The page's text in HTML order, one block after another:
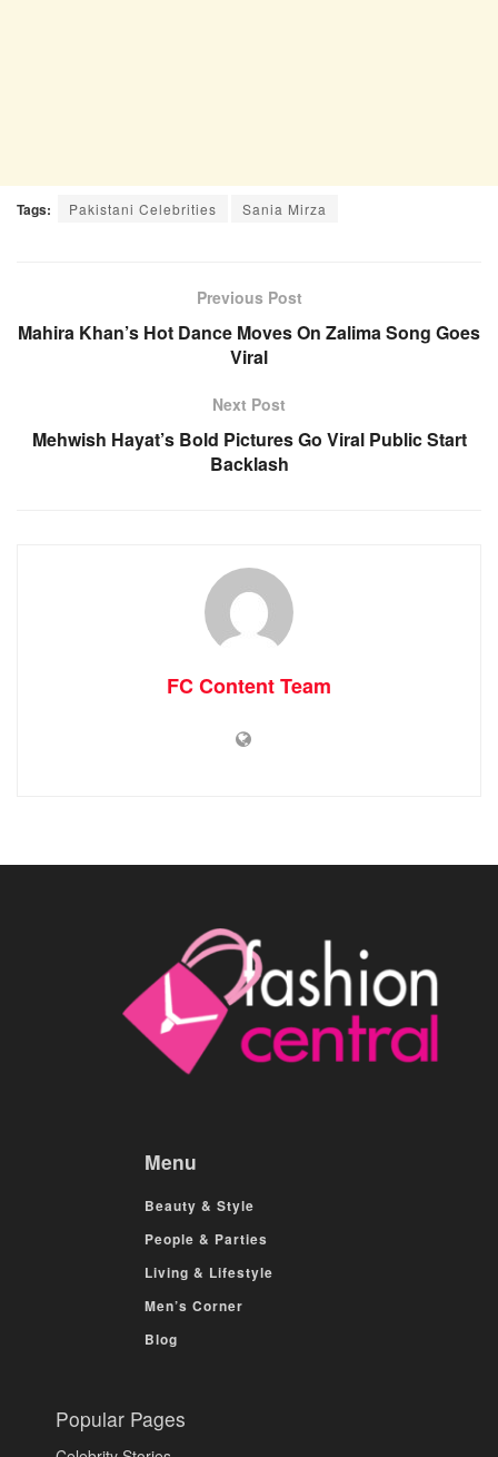
Tags: Pakistani Celebrities Sania Mirza
Previous Post
Mahira Khan’s Hot Dance Moves On Zalima Song Goes
Viral
Next Post
Mehwish Hayat’s Bold Pictures Go Viral Public Start
Backlash
FC Content Team
Menu
Beauty & Style
People & Parties
Living & Lifestyle
Men’s Corner
Blog
Popular Pages